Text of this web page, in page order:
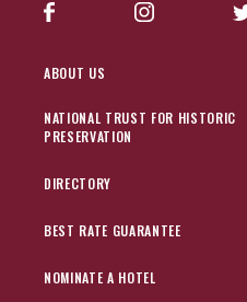
Facebook Instagram
ABOUT US
NATIONAL TRUST FOR HISTORIC
PRESERVATION
DIRECTORY
BEST RATE GUARANTEE
NOMINATE A HOTEL